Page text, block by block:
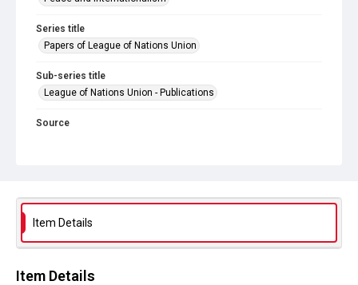
Series title
Papers of League of Nations Union
Sub-series title
League of Nations Union - Publications
Source
Item Details
Item Details